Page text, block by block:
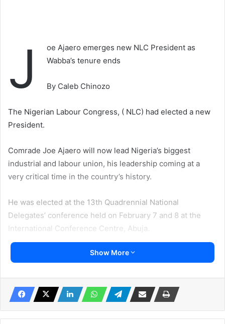
J
oe Ajaero emerges new NLC President as
Wabba’s tenure ends
By Caleb Chinozo
The Nigerian Labour Congress, ( NLC) had elected a new
President.
Comrade Joe Ajaero will now lead Nigeria’s biggest
industrial and labour union, his leadership coming at a
very critical time in the country’s history.
He was elected at the 13th Quadrennial National
Delegates’ conference held on February 7 and 8 at the
International Conference Centre, Abuja.
In his acceptance speech he said, “Nigerian workers have
to work in Solidarity in the quest to build fair and equitable
workplaces thus better societies. Our deep understanding
and the portend of the forces surrounding it, creates an
Show More